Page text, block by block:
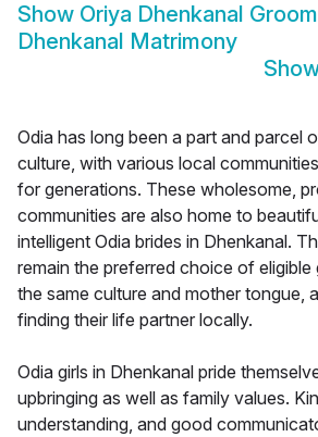
Show Oriya Dhenkanal Groom
Dhenkanal Matrimony
Odia has long been a part and parcel
culture, with various local
for generations. These wholesome,
communities are also home to
intelligent Odia brides in Dhenkanal.
remain the preferred choice of
the same culture and mother tongue,
finding their life partner locally.
Odia girls in Dhenkanal pride
upbringing as well as family values.
understanding, and good